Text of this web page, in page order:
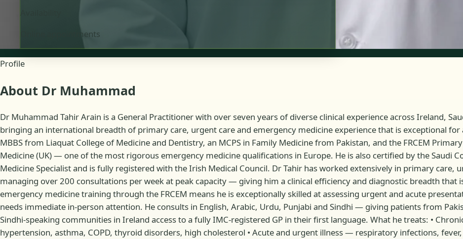
Online appointments
Profile
About Dr Muhammad
Dr Muhammad Tahir Arain is a General Practitioner with over seven years of diverse clinical experience across Ireland,
bringing an international breadth of primary care, urgent care and emergency medicine experience that is exceptional for
MBBS from Liaquat College of Medicine and Dentistry, an MCPS in Family Medicine from Pakistan, and the FRCEM
Medicine (UK) — one of the most rigorous emergency medicine qualifications in Europe. He is also certified by the Saudi
Medicine Specialist and is fully registered with the Irish Medical Council. Dr Tahir has worked extensively in primary
managing over 200 consultations per week at peak capacity — giving him a clinical efficiency and diagnostic breadth that
emergency medicine training through the FRCEM means he is exceptionally skilled at assessing urgent and acute
needs immediate in-person attention. He consults in English, Arabic, Urdu, Punjabi and Sindhi — giving patients from
Sindhi-speaking communities in Ireland access to a fully IMC-registered GP in their first language. What he treats: •
hypertension, asthma, COPD, thyroid disorders, high cholesterol • Acute and urgent illness — respiratory infections,